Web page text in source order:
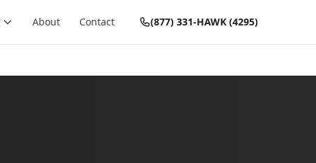
About Contact (877) 331-HAWK (4295)